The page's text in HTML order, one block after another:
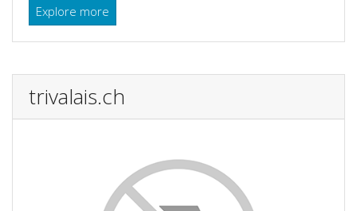
Explore more
trivalais.ch